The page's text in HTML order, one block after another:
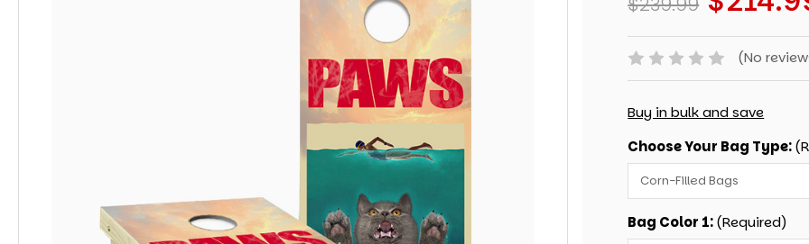
(No
Buy in bulk and save
Choose Your Bag Type:
Bag Color 1:(Required)